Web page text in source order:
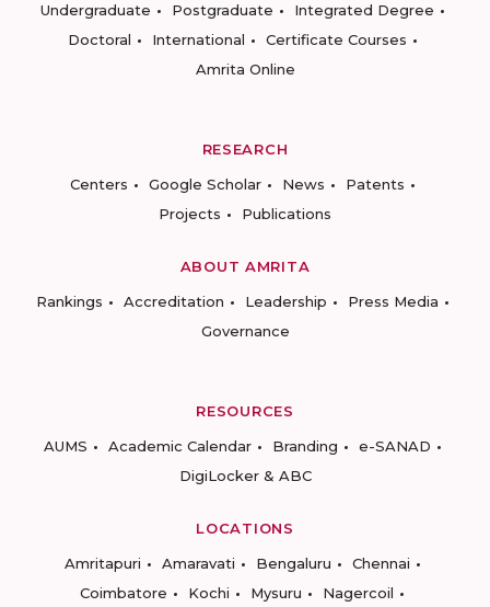
Undergraduate
Postgraduate
Integrated Degree
Doctoral
International
Certificate Courses
Amrita Online
RESEARCH
Centers
Google Scholar News
Patents
Projects
Publications
ABOUT AMRITA
Rankings
Accreditation Leadership
Press Media
Governance
RESOURCES
AUMS
Academic Calendar Branding
e-SANAD
DigiLocker & ABC
LOCATIONS
Amritapuri
Amaravati Bengaluru
Chennai
Coimbatore
Kochi Mysuru Nagercoil